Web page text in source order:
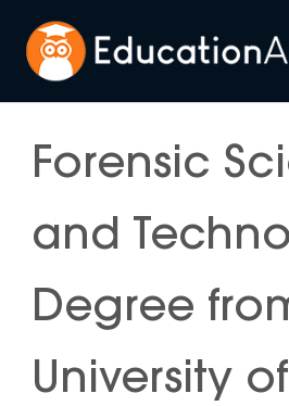
content
Forensic
and
Degree
University